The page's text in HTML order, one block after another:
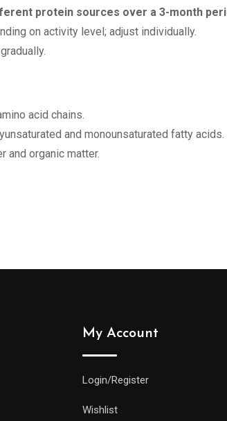
protein sources over a 3-month
on activity level; adjust individually.
acid chains.
and monounsaturated fatty acids.
and organic matter.
My Account
Login/Register
Wishlist